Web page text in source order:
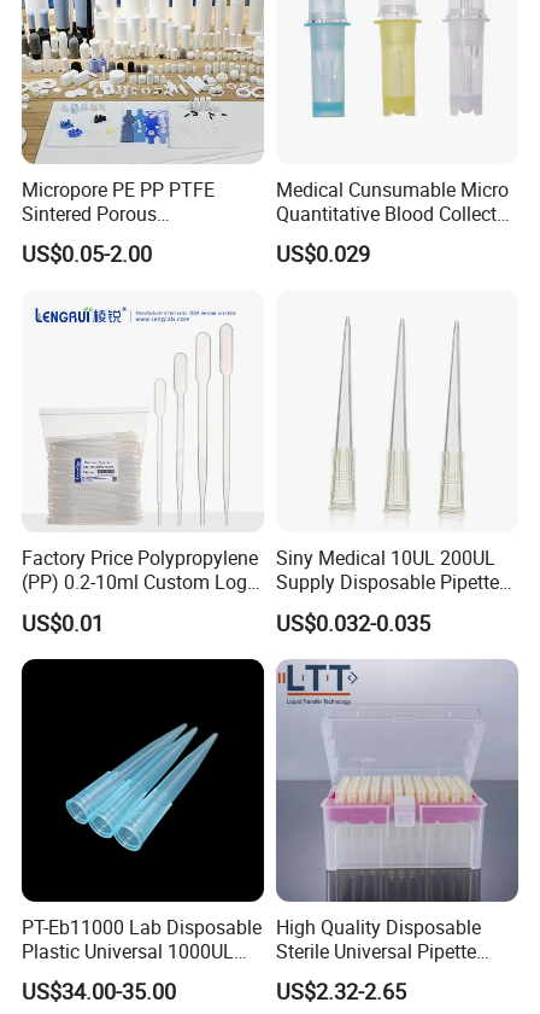
Micropore PE PP PTFE
Sintered Porous
Polyethylene Plastic Filter
Tube for Air Pneumatic
Diffuser
US$0.05-2.00
Medical Cunsumable Micro
Quantitative Blood Collector
Tube for Bio Company and
Lab
US$0.029
Factory Price Polypropylene
(PP) 0.2-10ml Custom Logo
Graduated Plastic Pasteur
Transfer Pipettes
US$0.01
Siny Medical 10UL 200UL
Supply Disposable Pipette
Tips for Laboratory
US$0.032-0.035
PT-Eb11000 Lab Disposable
Plastic Universal 1000UL
Nature Yellow Blue Micro
Pipette Tips
US$34.00-35.00
High Quality Disposable
Sterile Universal Pipette
Tips for Laboratory
Equipment
US$2.32-2.65